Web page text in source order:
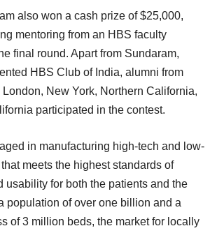
also won a cash prize of $25,000,
mentoring from an HBS faculty
final round. Apart from Sundaram,
HBS Club of India, alumni from
New York, Northern California,
participated in the contest.
in manufacturing high-tech and low-
meets the highest standards of
usability for both the patients and the
population of over one billion and a
of 3 million beds, the market for locally